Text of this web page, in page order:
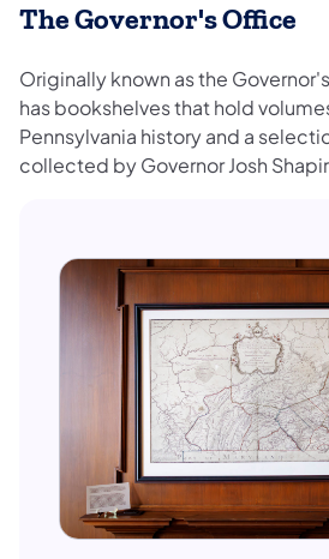
The Governor's Office
Originally known as the
has bookshelves that hold
Pennsylvania history and a
collected by Governor Josh